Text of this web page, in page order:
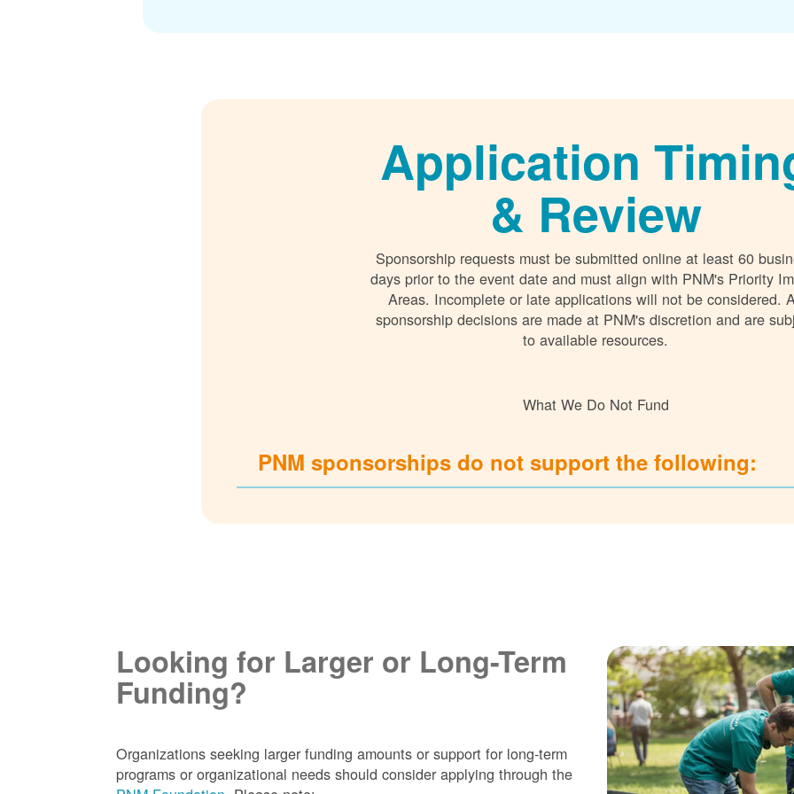
Application
& Review
Sponsorship requests must be submitted online at least 60
days prior to the event date and must align with PNM's Priority
Areas. Incomplete or late applications will not be considered.
sponsorship decisions are made at PNM's discretion and are
to available resources.
What We Do Not Fund
PNM sponsorships do not support the following:
Looking for Larger or Long-Term
Funding?
Organizations seeking larger funding amounts or support for long-term
programs or organizational needs should consider applying through the